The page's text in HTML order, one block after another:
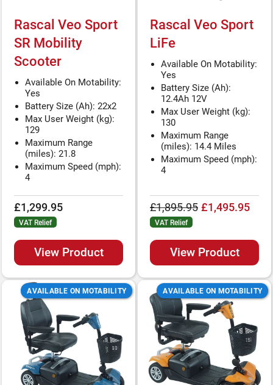
Rascal Veo Sport
SR Mobility
Scooter
Available On Motability:
Yes
Battery Size (Ah): 22x2
Max User Weight (kg):
129
Maximum Range
(miles): 21.8
Maximum Speed (mph):
4
£1,299.95
VAT Relief
View Product
Rascal Veo Sport
LiFe
Available On Motability:
Yes
Battery Size (Ah):
12.4Ah 12V
Max User Weight (kg):
130
Maximum Range
(miles): 14.4 Miles
Maximum Speed (mph):
4
£1,495.95
£1,895.95
VAT Relief
View Product
AVAILABLE ON MOTABILITY AVAILABLE ON MOTABILITY